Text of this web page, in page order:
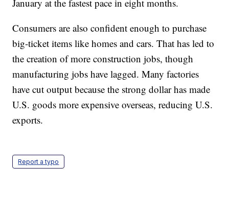
and are spending more at restaurants and at online
retailers. Low gas prices have also left more money
to spend on other items. Consumer spending rose in
January at the fastest pace in eight months.
Consumers are also confident enough to purchase
big-ticket items like homes and cars. That has led to
the creation of more construction jobs, though
manufacturing jobs have lagged. Many factories
U.S. goods more expensive overseas, reducing U.S.
exports.